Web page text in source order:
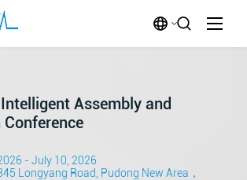
Assembly and
- July 10, 2026
Longyang Road, Pudong New Area，